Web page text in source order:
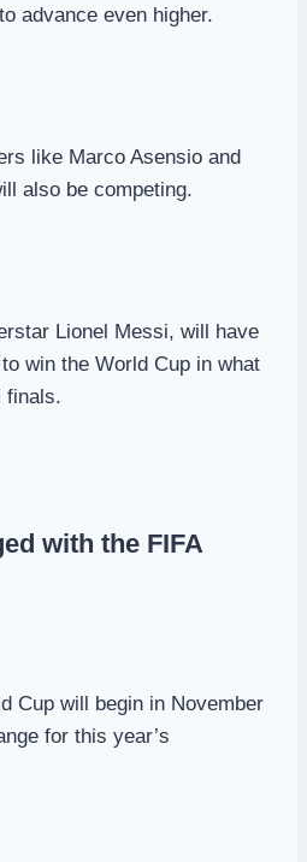
advance even higher.
like Marco Asensio and
also be competing.
Lionel Messi, will have
win the World Cup in what
finals.
with the FIFA
Cup will begin in November
for this year’s